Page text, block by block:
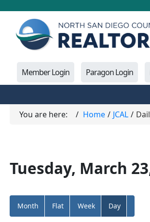
Member Login Paragon Login
You are here: Home JCAL
Tuesday, March
Month Flat Week Day